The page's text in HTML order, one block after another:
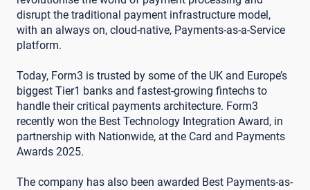
disrupt the traditional payment infrastructure model,
with an always on, cloud-native, Payments-as-a-Service
platform.
Today, Form3 is trusted by some of the UK and Europe’s
biggest Tier1 banks and fastest-growing fintechs to
handle their critical payments architecture. Form3
recently won the Best Technology Integration Award, in
partnership with Nationwide, at the Card and Payments
Awards 2025.
The company has also been awarded Best Payments-as-